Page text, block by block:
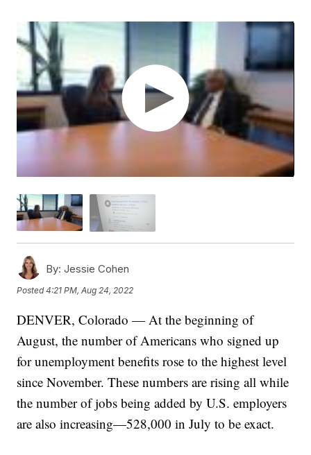
By: Jessie Cohen
Posted4:21 PM, Aug 24, 2022
DENVER, Colorado — At the beginning of
August, the number of Americans who signed up
for unemployment benefits rose to the highest level
since November. These numbers are rising all while
the number of jobs being added by U.S. employers
are also increasing—528,000 in July to be exact.